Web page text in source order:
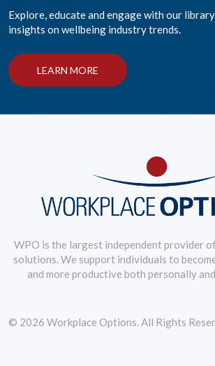
Explore, educate and engage with our
insights on wellbeing industry trends.
LEARN MORE
WPO is the largest independent provider
solutions. We support individuals to
and more productive both personally
© 2026 Workplace Options. All Rights